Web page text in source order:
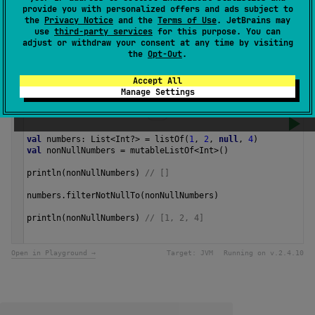
provide you with personalized offers and ads subject to
the Privacy Notice and the Terms of Use. JetBrains may
use third-party services for this purpose. You can
adjust or withdraw your consent at any time by visiting
the Opt-Out.
Accept All
Manage Settings
The operation isterminal .
Samples
val numbers : List<Int?> = listOf( 1, 2, null, 4)
val nonNullNumbers = mutableListOf<Int>()
println ( nonNullNumbers ) // []
numbers . filterNotNullTo( nonNullNumbers )
println ( nonNullNumbers ) // [1, 2, 4]
Open in Playground → Target: JVM Running on v. 2.4.10